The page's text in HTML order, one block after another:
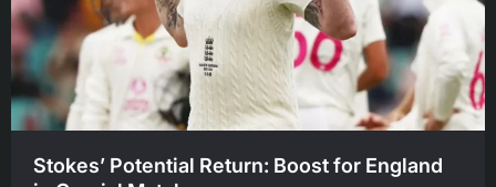
Stokes’ Potential Return: Boost for England